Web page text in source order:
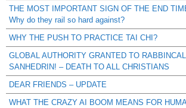
THE MOST IMPORTANT SIGN OF THE END
Why do they rail so hard against?
WHY THE PUSH TO PRACTICE TAI CHI?
GLOBAL AUTHORITY GRANTED TO
SANHEDRIN! – DEATH TO ALL CHRISTIANS
DEAR FRIENDS – UPDATE
WHAT THE CRAZY AI BOOM MEANS FOR